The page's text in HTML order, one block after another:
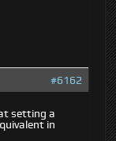
#6162
setting a
in